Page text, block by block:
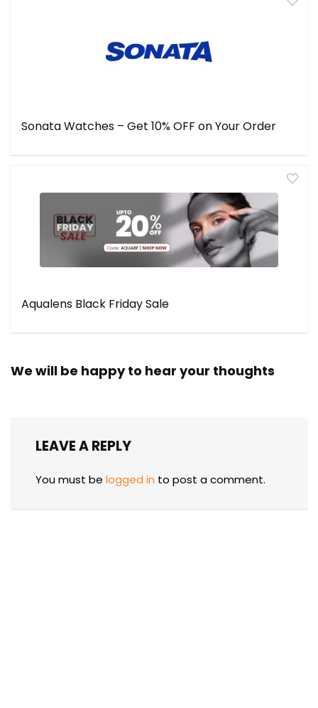
Sonata Watches – Get 10% OFF on Your Order
Aqualens Black Friday Sale
We will be happy to hear your thoughts
LEAVE A REPLY
You must be logged in to post a comment.